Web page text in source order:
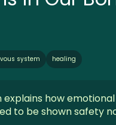
system healing
explains how
to be shown safety